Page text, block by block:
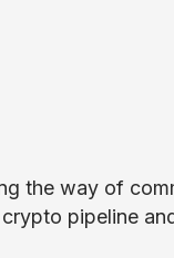
the way of
pipeline